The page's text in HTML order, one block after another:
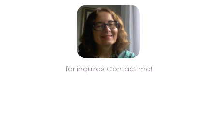
for inquires Contact me!